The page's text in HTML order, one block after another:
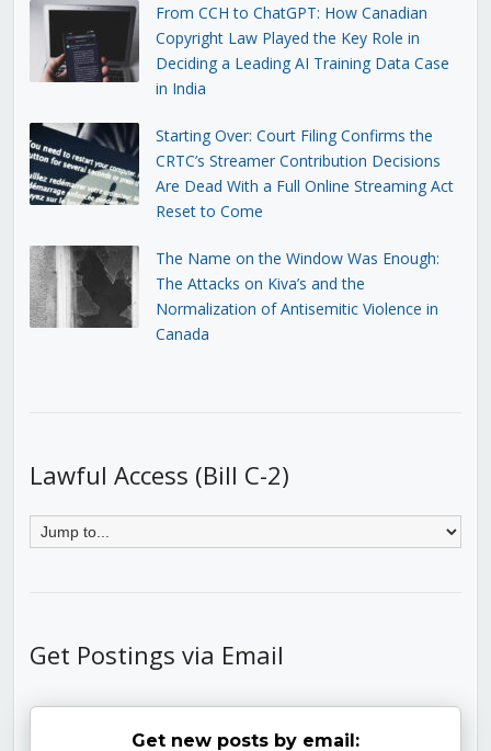
From CCH to ChatGPT: How Canadian
Copyright Law Played the Key Role in
Deciding a Leading AI Training Data Case
in India
Starting Over: Court Filing Confirms the
CRTC’s Streamer Contribution Decisions
Are Dead With a Full Online Streaming Act
Reset to Come
The Name on the Window Was Enough:
The Attacks on Kiva’s and the
Normalization of Antisemitic Violence in
Canada
Lawful Access (Bill C-2)
Get Postings via Email
Get new posts by email: